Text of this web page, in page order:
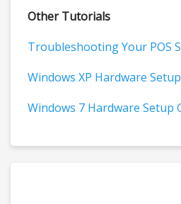
Other Tutorials
Troubleshooting Your POS
Windows XP Hardware
Windows 7 Hardware Setup